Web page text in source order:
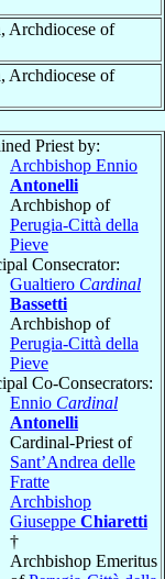
Archdiocese of
Archdiocese of
Priest by:
Archbishop Ennio
Antonelli
Archbishop of
Perugia-Città della
Pieve
Consecrator:
Gualtiero Cardinal
Bassetti
Archbishop of
Perugia-Città della
Pieve
Co-Consecrators:
Ennio Cardinal
Antonelli
Cardinal-Priest of
Sant’Andrea delle
Fratte
Archbishop
Giuseppe Chiaretti
†
Archbishop Emeritus